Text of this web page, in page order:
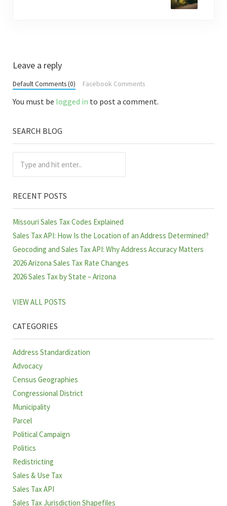
Reader Interactions
Leave a reply
Default Comments (0) Facebook Comments
You must be logged in to post a comment.
Sidebar
SEARCH BLOG
RECENT POSTS
Missouri Sales Tax Codes Explained
Sales Tax API: How Is the Location of an Address Determined?
Geocoding and Sales Tax API: Why Address Accuracy Matters
2026 Arizona Sales Tax Rate Changes
2026 Sales Tax by State – Arizona
VIEW ALL POSTS
CATEGORIES
Address Standardization
Advocacy
Census Geographies
Congressional District
Municipality
Parcel
Political Campaign
Politics
Redistricting
Sales & Use Tax
Sales Tax API
Sales Tax Jurisdiction Shapefiles